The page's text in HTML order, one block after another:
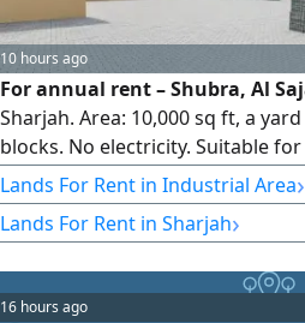
10 hours ago
For annual rent – Shubra, Al
Sharjah. Area: 10,000 sq ft, a
blocks. No electricity. Suitable
industrial activities. Prime
Easy access for trucks in and
Contact us for pricing and
Lands For Rent in Industrial Area›
Lands For Rent in Sharjah›
16 hours ago